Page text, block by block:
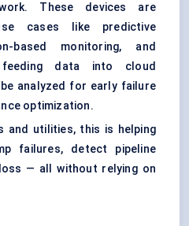
These devices are
cases like predictive
based monitoring, and
feeding data into cloud
analyzed for early failure
optimization.
and utilities, this is helping
failures, detect pipeline
— all without relying on